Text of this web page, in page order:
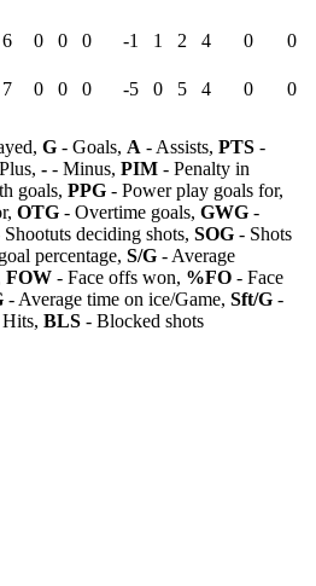
6 0 0 0 -1 1 2 4 0
0
7 0 0 0 -5 0 5 4 0
0
G - Goals, A - Assists, PTS -
- - Minus, PIM - Penalty in
goals, PPG - Power play goals for,
OTG - Overtime goals, GWG -
Shootuts deciding shots, SOG - Shots
percentage, S/G - Average
FOW - Face offs won, %FO - Face
- Average time on ice/Game, Sft/G -
BLS - Blocked shots